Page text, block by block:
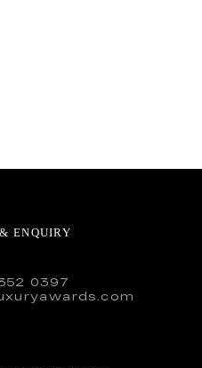
ENQUIRY
0397